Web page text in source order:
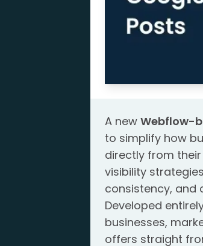
A newWebflow-
to simplify how
directly from
visibility
consistency, and
Developed
businesses,
offers straight